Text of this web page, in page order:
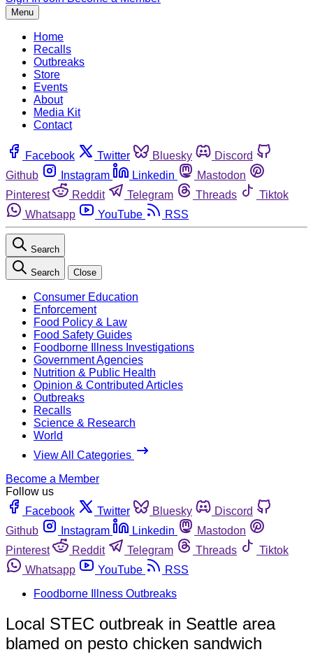
Menu
Home
Recalls
Outbreaks
Store
Events
About
Media Kit
Contact
Facebook Twitter Bluesky
Discord
Github
Instagram Linkedin
Mastodon
Pinterest
Reddit Telegram Threads
Tiktok
Whatsapp
YouTube RSS
Search
Search Close
Consumer Education
Enforcement
Food Policy & Law
Food Safety Guides
Foodborne Illness Investigations
Government Agencies
Nutrition & Public Health
Opinion & Contributed Articles
Outbreaks
Recalls
Science & Research
World
View All Categories
Become a Member
Follow us
Facebook
Twitter Bluesky
Discord
Github
Instagram Linkedin
Mastodon
Pinterest
Reddit Telegram Threads
Tiktok
Whatsapp
YouTube
RSS
Foodborne Illness Outbreaks
Local STEC outbreak in Seattle area
blamed on pesto chicken sandwich